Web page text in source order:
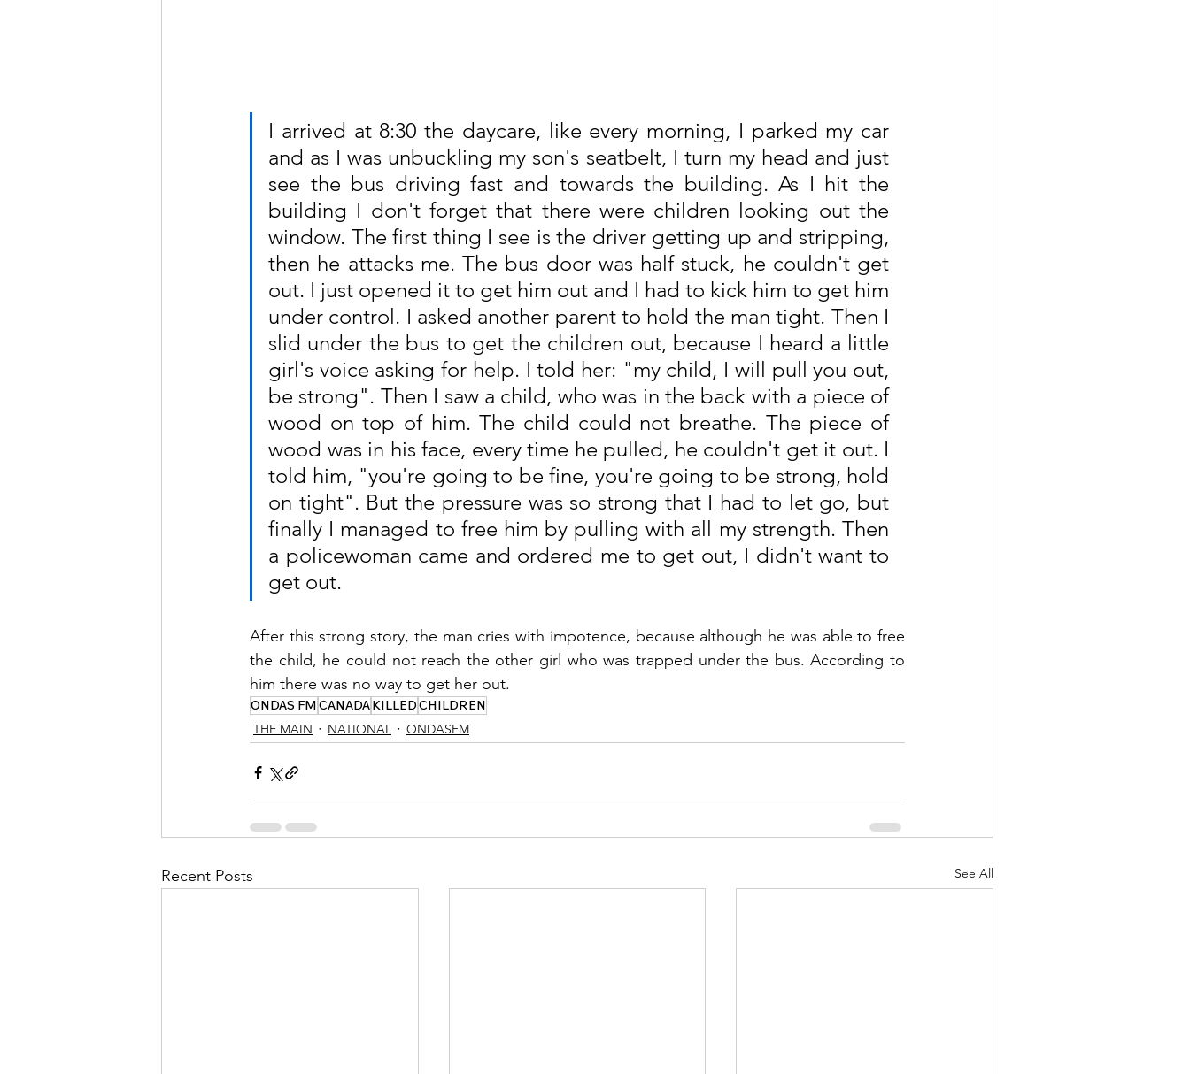
I arrived at 8:30 the daycare, like every morning, I parked my car
and as I was unbuckling my son's seatbelt, I turn my head and just
see the bus driving fast and towards the building. As I hit the
building I don't forget that there were children looking out the
window. The first thing I see is the driver getting up and stripping,
then he attacks me. The bus door was half stuck, he couldn't get
out. I just opened it to get him out and I had to kick him to get him
under control. I asked another parent to hold the man tight. Then I
slid under the bus to get the children out, because I heard a little
girl's voice asking for help. I told her: "my child, I will pull you out,
be strong". Then I saw a child, who was in the back with a piece of
wood on top of him. The child could not breathe. The piece of
wood was in his face, every time he pulled, he couldn't get it out. I
told him, "you're going to be fine, you're going to be strong, hold
on tight". But the pressure was so strong that I had to let go, but
finally I managed to free him by pulling with all my strength. Then
a policewoman came and ordered me to get out, I didn't want to
get out.
After this strong story, the man cries with impotence, because although he was able to free
the child, he could not reach the other girl who was trapped under the bus. According to
him there was no way to get her out.
ONDAS FMCANADAKILLEDCHILDREN
THE MAIN
NATIONAL ONDASFM
Recent Posts See All